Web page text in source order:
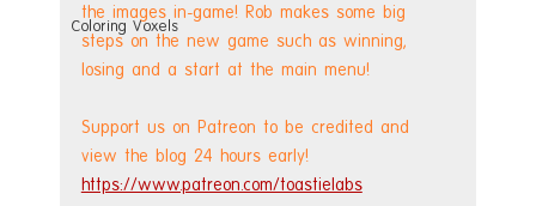
Coloring Voxels
the images in-game! Rob makes some big
steps on the new game such as winning,
losing and a start at the main menu!
Support us on Patreon to be credited and
view the blog 24 hours early!
https://www.patreon.com/toastielabs